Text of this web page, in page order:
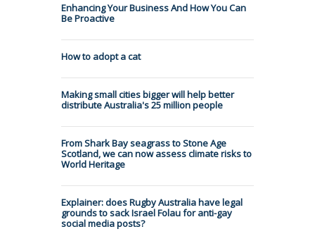
Enhancing Your Business And How You Can
Be Proactive
How to adopt a cat
Making small cities bigger will help better
distribute Australia's 25 million people
From Shark Bay seagrass to Stone Age
Scotland, we can now assess climate risks to
World Heritage
Explainer: does Rugby Australia have legal
grounds to sack Israel Folau for anti-gay
social media posts?